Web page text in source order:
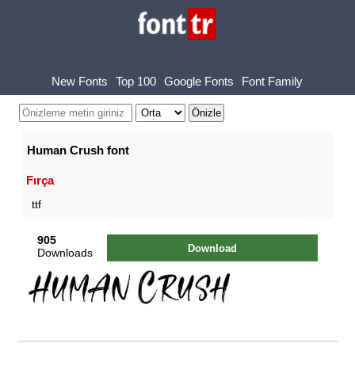
New Fonts Top 100 Google Fonts Font Family
Human Crush font
Fırça
ttf
905
Downloads
Download